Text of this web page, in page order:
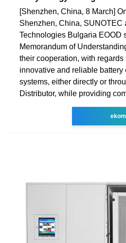
[Shenzhen, China, 8 March]
Shenzhen, China, SUNOTEC
Technologies Bulgaria EOOD
Memorandum of
their cooperation, with regards
innovative and reliable battery
systems, either directly or
Distributor, while providing